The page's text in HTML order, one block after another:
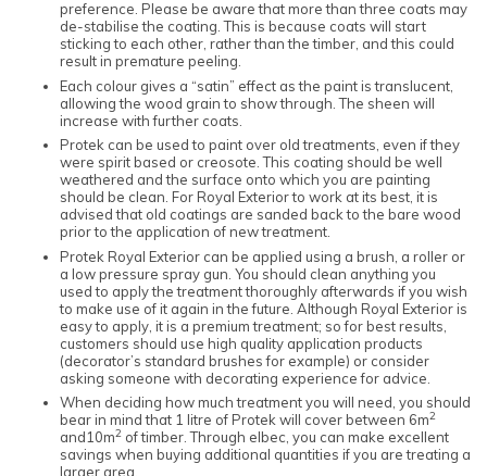
preference. Please be aware that more than three coats may
de-stabilise the coating. This is because coats will start
sticking to each other, rather than the timber, and this could
result in premature peeling.
Each colour gives a “satin” effect as the paint is translucent,
allowing the wood grain to show through. The sheen will
increase with further coats.
Protek can be used to paint over old treatments, even if they
were spirit based or creosote. This coating should be well
weathered and the surface onto which you are painting
should be clean. For Royal Exterior to work at its best, it is
advised that old coatings are sanded back to the bare wood
prior to the application of new treatment.
Protek Royal Exterior can be applied using a brush, a roller or
a low pressure spray gun. You should clean anything you
used to apply the treatment thoroughly afterwards if you wish
to make use of it again in the future. Although Royal Exterior is
easy to apply, it is a premium treatment; so for best results,
customers should use high quality application products
(decorator’s standard brushes for example) or consider
asking someone with decorating experience for advice.
When deciding how much treatment you will need, you should
bear in mind that 1 litre of Protek will cover between 6m2
and10m2 of timber. Through elbec, you can make excellent
savings when buying additional quantities if you are treating a
larger area.